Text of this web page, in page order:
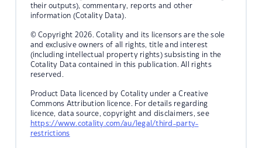
their outputs), commentary, reports and other
information (Cotality Data).
© Copyright 2026. Cotality and its licensors are the sole
and exclusive owners of all rights, title and interest
(including intellectual property rights) subsisting in the
Cotality Data contained in this publication. All rights
reserved.
Product Data licenced by Cotality under a Creative
Commons Attribution licence. For details regarding
licence, data source, copyright and disclaimers, see
https://www.cotality.com/au/legal/third-party-
restrictions